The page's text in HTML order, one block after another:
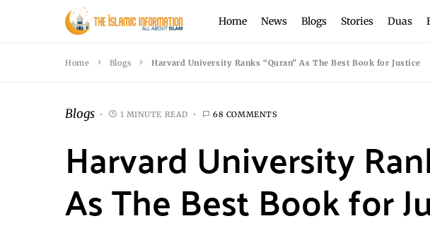
Home News Blogs Stories Duas
Home Blogs Harvard University Ranks “Quran” As The Best Book for Justice
Blogs 1 MINUTE READ 68 COMMENTS
Harvard University
As The Best Book for